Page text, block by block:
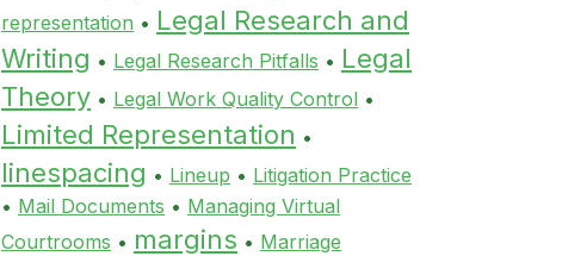
representation • Legal Research and
Writing • Legal Research Pitfalls • Legal
Theory • Legal Work Quality Control •
Limited Representation •
linespacing • Lineup • Litigation Practice
• Mail Documents • Managing Virtual
Courtrooms • margins • Marriage